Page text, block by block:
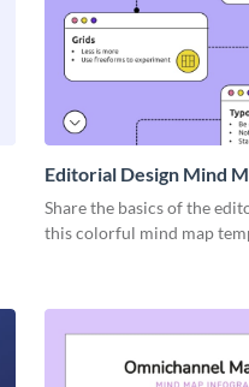
Editorial Design Mind
Share the basics of the
this colorful mind map